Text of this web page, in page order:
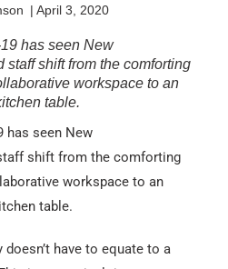
| April 3, 2020
has seen New
shift from the comforting
workspace to an
table.
has seen New
shift from the comforting
workspace to an
table.
have to equate to a